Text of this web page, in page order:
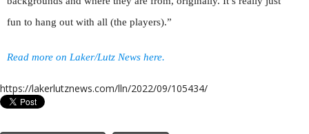
fun to hang out with all (the players).”
Read more on Laker/Lutz News here.
https://lakerlutznews.com/lln/2022/09/105434/